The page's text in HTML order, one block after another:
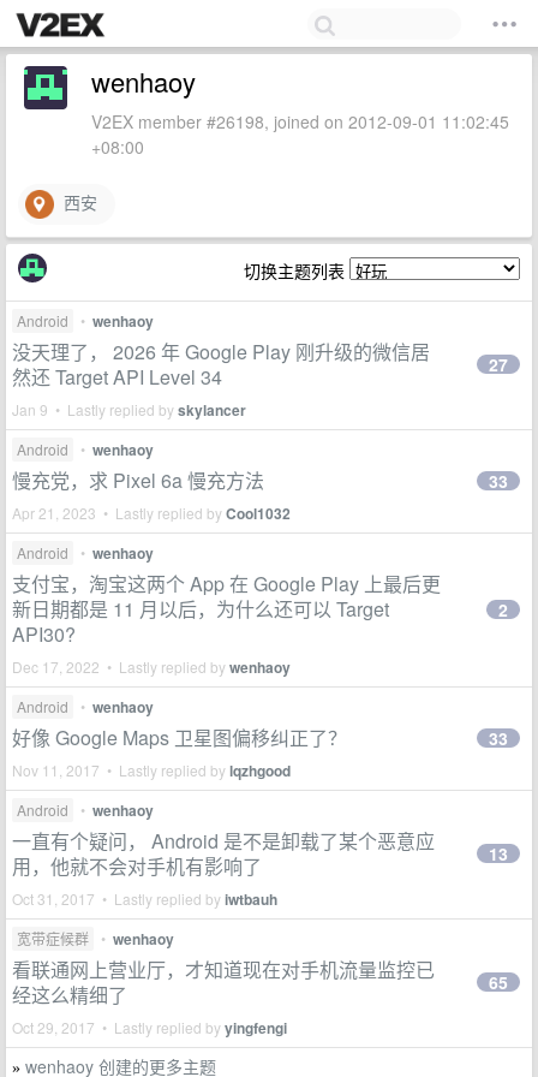
wenhaoy
V2EX member #26198, joined on 2012-09-01 11:02:45
+08:00
西安
切换主题列表
Android • wenhaoy
没天理了， 2026 年 Google Play 刚升级的微信居
然还 Target API Level 34
Jan 9 • Lastly replied byskylancer
27
Android • wenhaoy
慢充党，求 Pixel 6a 慢充方法
Apr 21, 2023 • Lastly replied byCool1032
33
Android • wenhaoy
支付宝，淘宝这两个 App 在 Google Play 上最后更
新日期都是 11 月以后，为什么还可以 Target
API30?
Dec 17, 2022 • Lastly replied bywenhaoy
2
Android • wenhaoy
好像 Google Maps 卫星图偏移纠正了？
Nov 11, 2017 • Lastly replied bylqzhgood
33
Android • wenhaoy
一直有个疑问， Android 是不是卸载了某个恶意应
用，他就不会对手机有影响了
Oct 31, 2017 • Lastly replied byiwtbauh
13
宽带症候群 • wenhaoy
看联通网上营业厅，才知道现在对手机流量监控已
经这么精细了
Oct 29, 2017 • Lastly replied byyingfengi
65
» wenhaoy 创建的更多主题